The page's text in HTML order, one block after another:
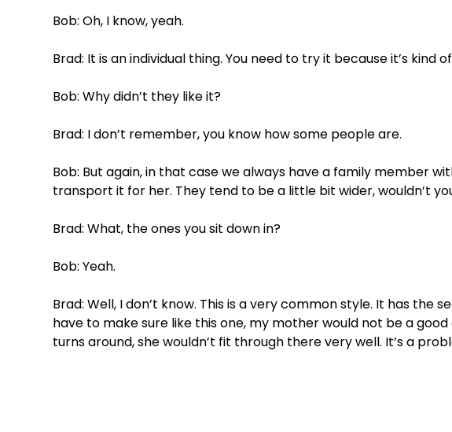
Bob: Oh, I know, yeah.
Brad: It is an individual thing. You need to try it because it’s kind
Bob: Why didn’t they like it?
Brad: I don’t remember, you know how some people are.
Bob: But again, in that case we always have a family member
transport it for her. They tend to be a little bit wider, wouldn’t
Brad: What, the ones you sit down in?
Bob: Yeah.
Brad: Well, I don’t know. This is a very common style. It has the
have to make sure like this one, my mother would not be a
turns around, she wouldn’t fit through there very well. It’s a